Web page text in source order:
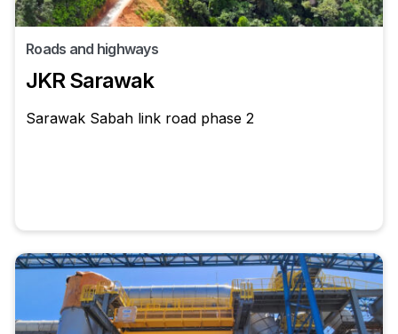
Roads and highways
JKR Sarawak
Sarawak Sabah link road phase 2